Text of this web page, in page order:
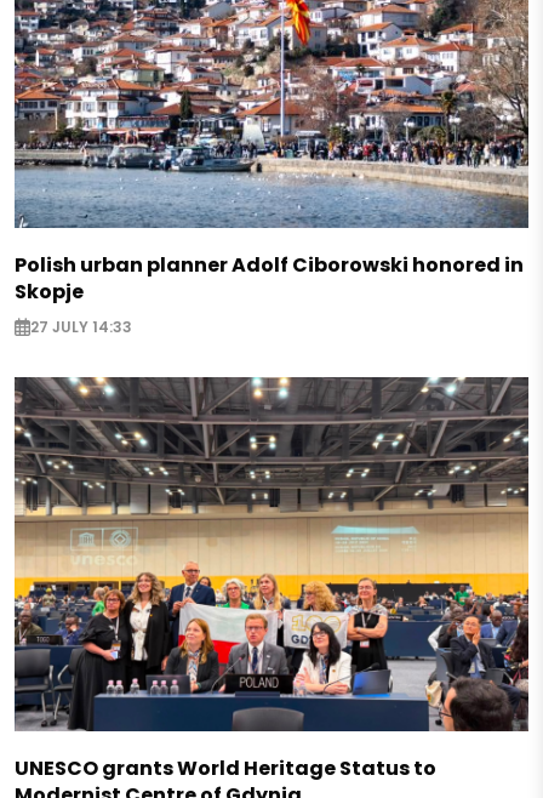
Polish urban planner Adolf Ciborowski honored in
Skopje
27 JULY 14:33
UNESCO grants World Heritage Status to